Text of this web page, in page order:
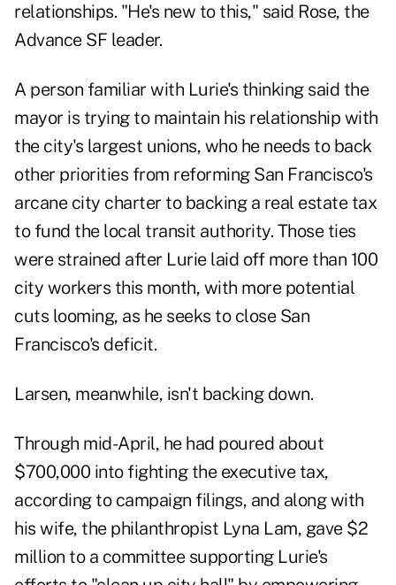
relationships. "He's new to this," said Rose, the
Advance SF leader.
A person familiar with Lurie's thinking said the
mayor is trying to maintain his relationship with
the city's largest unions, who he needs to back
other priorities from reforming San Francisco's
arcane city charter to backing a real estate tax
to fund the local transit authority. Those ties
were strained after Lurie laid off more than 100
city workers this month, with more potential
cuts looming, as he seeks to close San
Francisco's deficit.
Larsen, meanwhile, isn't backing down.
Through mid-April, he had poured about
$700,000 into fighting the executive tax,
according to campaign filings, and along with
his wife, the philanthropist Lyna Lam, gave $2
million to a committee supporting Lurie's